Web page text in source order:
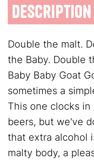
description
Double the malt.
the Baby. Double
Baby Baby Goat
sometimes a
This one clocks
beers, but we've
that extra alcohol
malty body, a